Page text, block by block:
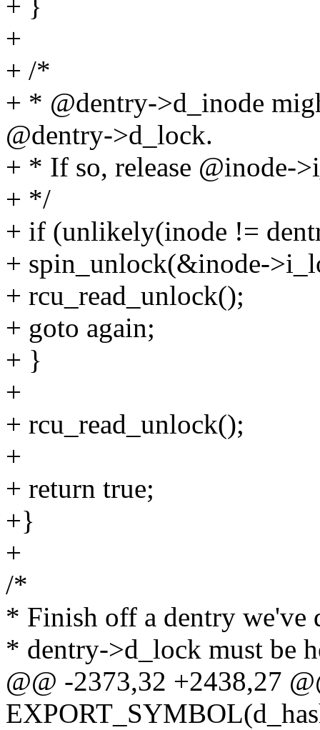
+ }
+
+ /*
+ * @dentry->d_inode
@dentry->d_lock.
+ * If so, release @inode-
+ */
+ if (unlikely(inode !=
+ spin_unlock(&inode-
+ rcu_read_unlock();
+ goto again;
+ }
+
+ rcu_read_unlock();
+
+ return true;
+}
+
/*
* Finish off a dentry we've
* dentry->d_lock must be
@@ -2373,32 +2438,27